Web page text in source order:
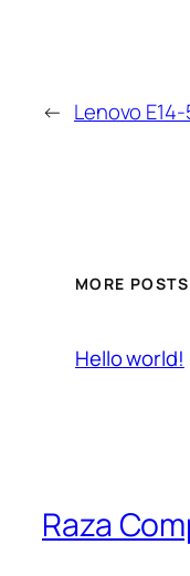
← Lenovo
MORE POSTS
Hello world!
Raza